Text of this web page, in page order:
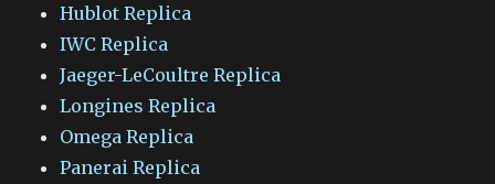
Hublot Replica
IWC Replica
Jaeger-LeCoultre Replica
Longines Replica
Omega Replica
Panerai Replica